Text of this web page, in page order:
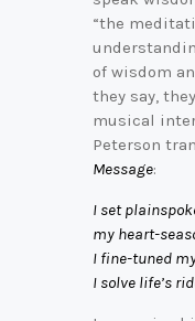
“the
of wisdom
they say,
musical
Peterson
Message:
I set
my heart-
I fine-tuned
I solve life’s